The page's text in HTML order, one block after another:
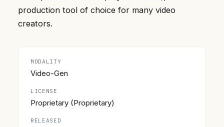
production tool of choice for many video
creators.
MODALITY
Video-Gen
LICENSE
Proprietary (Proprietary)
RELEASED